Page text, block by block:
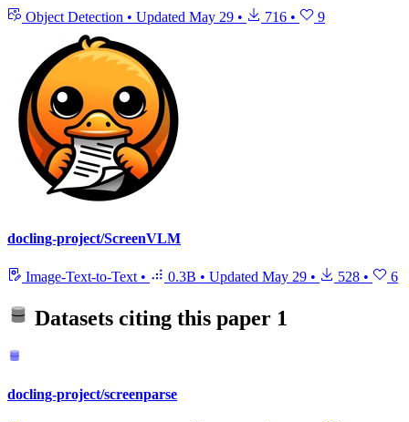
Object Detection • Updated May 29 • 716 • 9
docling-project/ScreenVLM
Image-Text-to-Text • 0.3B • Updated May 29 • 528 • 6
Datasets citing this paper 1
docling-project/screenparse